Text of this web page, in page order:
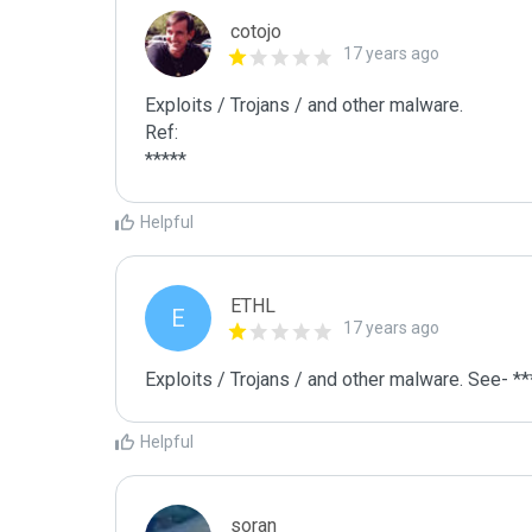
cotojo
17 years ago
Exploits / Trojans / and other malware.
Ref:
*****
Helpful
E ETHL
17 years ago
Exploits / Trojans / and other malware. See-
Helpful
soran